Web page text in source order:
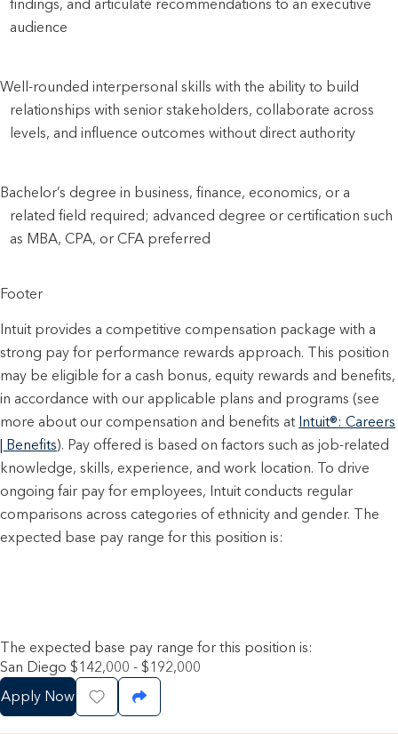
findings, and articulate recommendations to an executive
audience
Well-rounded interpersonal skills with the ability to build
relationships with senior stakeholders, collaborate across
levels, and influence outcomes without direct authority
Bachelor’s degree in business, finance, economics, or a
related field required; advanced degree or certification such
as MBA, CPA, or CFA preferred
Footer
Intuit provides a competitive compensation package with a
strong pay for performance rewards approach. This position
may be eligible for a cash bonus, equity rewards and benefits,
in accordance with our applicable plans and programs (see
more about our compensation and benefits at Intuit®: Careers
| Benefits). Pay offered is based on factors such as job-related
knowledge, skills, experience, and work location. To drive
ongoing fair pay for employees, Intuit conducts regular
comparisons across categories of ethnicity and gender. The
expected base pay range for this position is:
The expected base pay range for this position is:
San Diego $142,000 - $192,000
Apply Now
Save JobShare Job